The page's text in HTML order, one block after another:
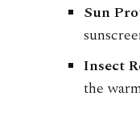
Sun
Insect
the